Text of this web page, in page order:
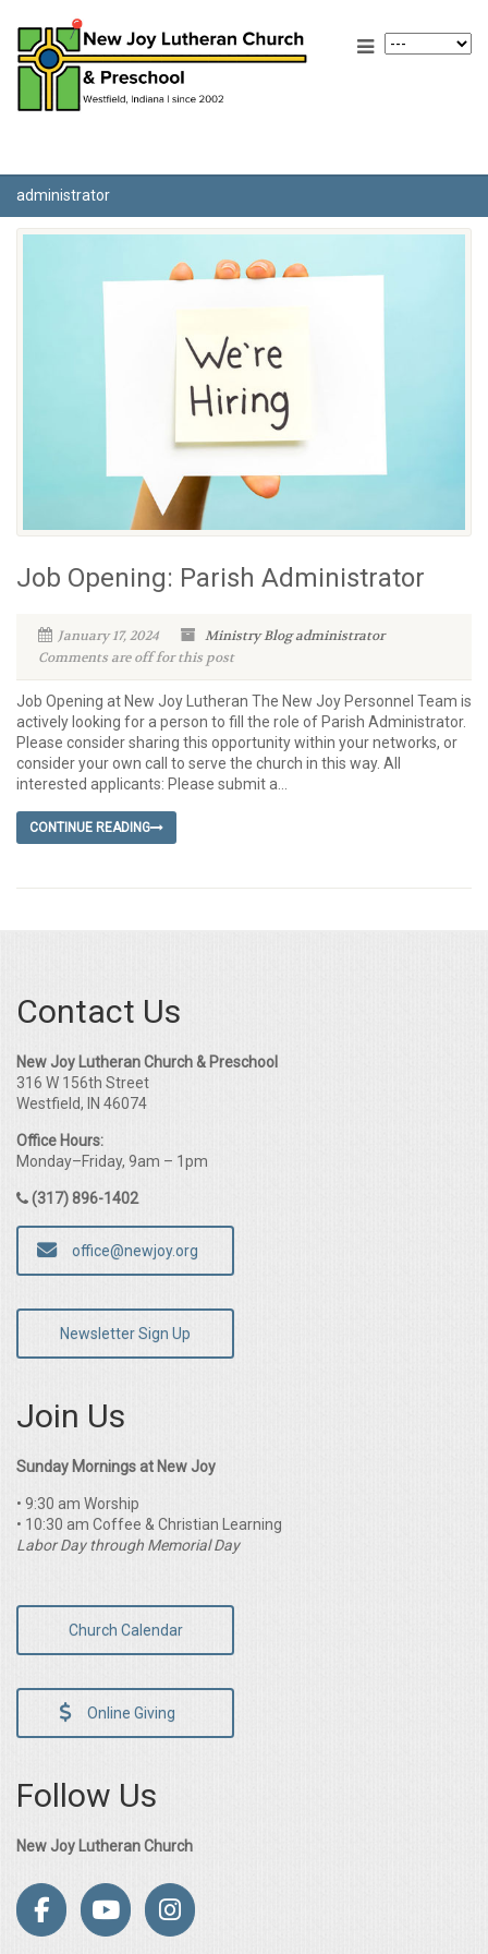
administrator
Job Opening: Parish Administrator
January 17, 2024 Ministry Blog administrator
Comments are off for this post
Job Opening at New Joy Lutheran The New Joy Personnel Team is
actively looking for a person to fill the role of Parish Administrator.
Please consider sharing this opportunity within your networks, or
consider your own call to serve the church in this way. All
interested applicants: Please submit a...
CONTINUE READING
Contact Us
New Joy Lutheran Church & Preschool
316 W 156th Street
Westfield, IN 46074
Office Hours:
Monday–Friday, 9am – 1pm
(317) 896-1402
office@newjoy.org
Newsletter Sign Up
Join Us
Sunday Mornings at New Joy
• 9:30 am Worship
• 10:30 am Coffee & Christian Learning
Labor Day through Memorial Day
Church Calendar
Online Giving
Follow Us
New Joy Lutheran Church